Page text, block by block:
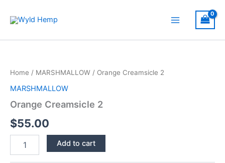
Home / MARSHMALLOW / Orange Creamsicle 2
MARSHMALLOW
Orange Creamsicle 2
$55.00
Creamsicle
Add to cart